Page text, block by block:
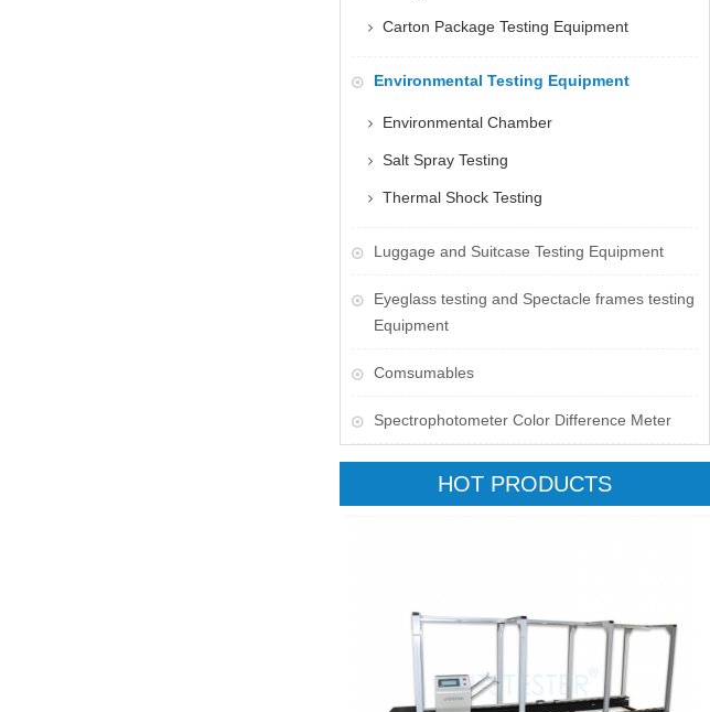
Carton Package Testing Equipment
Environmental Testing Equipment
Environmental Chamber
Salt Spray Testing
Thermal Shock Testing
Luggage and Suitcase Testing Equipment
​Eyeglass testing and Spectacle frames testing
Equipment
Comsumables
Spectrophotometer Color Difference Meter
HOT PRODUCTS